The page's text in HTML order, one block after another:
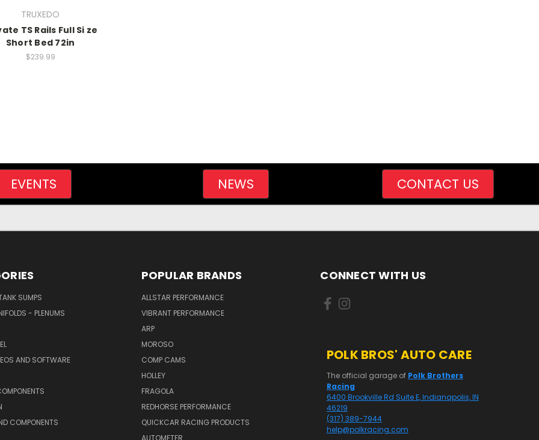
TRUXEDO
TS Rails Full Si ze
Short Bed 72in
$239.99
EVENTS NEWS CONTACT US
SUMPS
- PLENUMS
AND SOFTWARE
COMPONENTS
POPULAR BRANDS
ALLSTAR PERFORMANCE
VIBRANT PERFORMANCE
ARP
MOROSO
COMP CAMS
HOLLEY
FRAGOLA
REDHORSE PERFORMANCE
QUICKCAR RACING PRODUCTS
AUTOMETER
CONNECT WITH US
POLK BROS' AUTO CARE
The official garage of Polk Brothers
Racing
6400 Brookville Rd Suite E, Indianapolis, IN
46219
(317) 389-7944
help@polkracing.com